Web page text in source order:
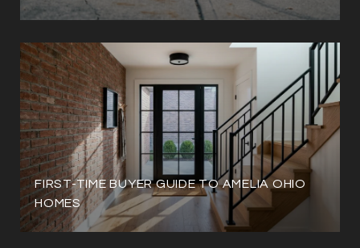
FIRST-TIME BUYER GUIDE TO AMELIA OHIO
HOMES